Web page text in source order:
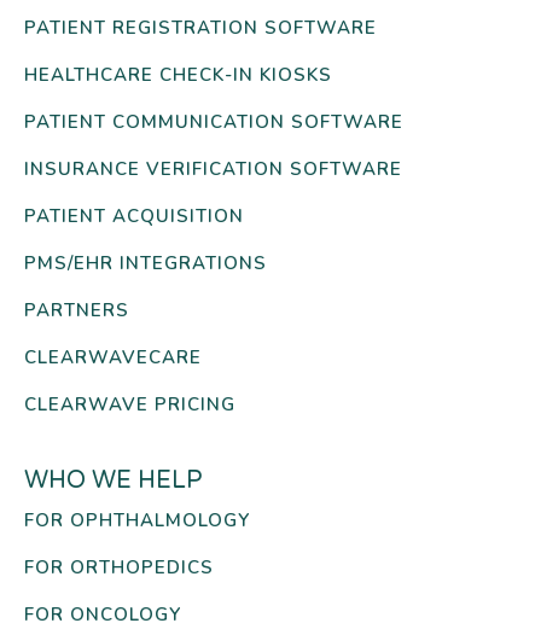
PATIENT REGISTRATION SOFTWARE
HEALTHCARE CHECK-IN KIOSKS
PATIENT COMMUNICATION SOFTWARE
INSURANCE VERIFICATION SOFTWARE
PATIENT ACQUISITION
PMS/EHR INTEGRATIONS
PARTNERS
CLEARWAVECARE
CLEARWAVE PRICING
WHO WE HELP
FOR OPHTHALMOLOGY
FOR ORTHOPEDICS
FOR ONCOLOGY